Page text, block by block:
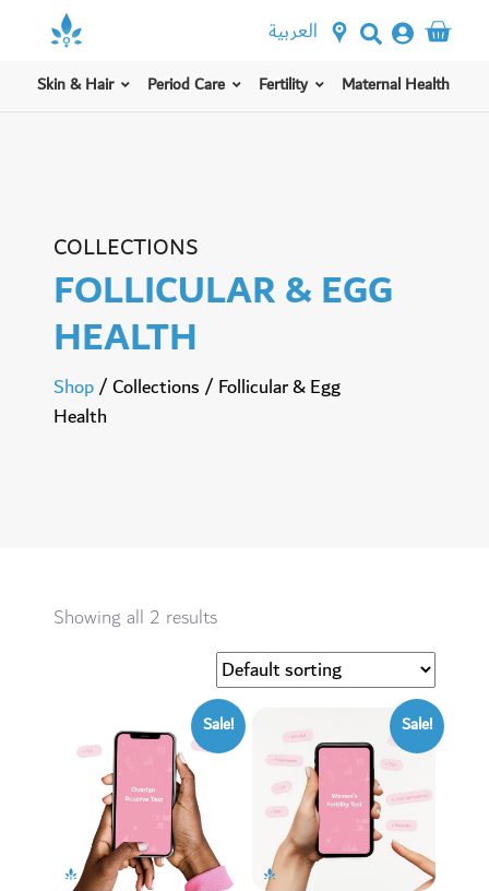
العربية
Skin & Hair Period Care Fertility Maternal Health
COLLECTIONS
FOLLICULAR & EGG
HEALTH
Shop/Collections / Follicular & Egg
Health
Showing all 2 results
Sale! Sale!